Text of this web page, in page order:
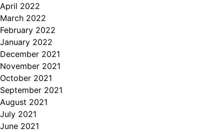
April 2022
March 2022
February 2022
January 2022
December 2021
November 2021
October 2021
September 2021
August 2021
July 2021
June 2021